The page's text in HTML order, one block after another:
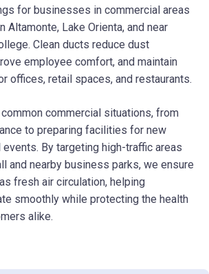
for businesses in commercial areas
Altamonte, Lake Orienta, and near
Clean ducts reduce dust
employee comfort, and maintain
offices, retail spaces, and restaurants.
commercial situations, from
to preparing facilities for new
By targeting high-traffic areas
and nearby business parks, we ensure
fresh air circulation, helping
smoothly while protecting the health
alike.